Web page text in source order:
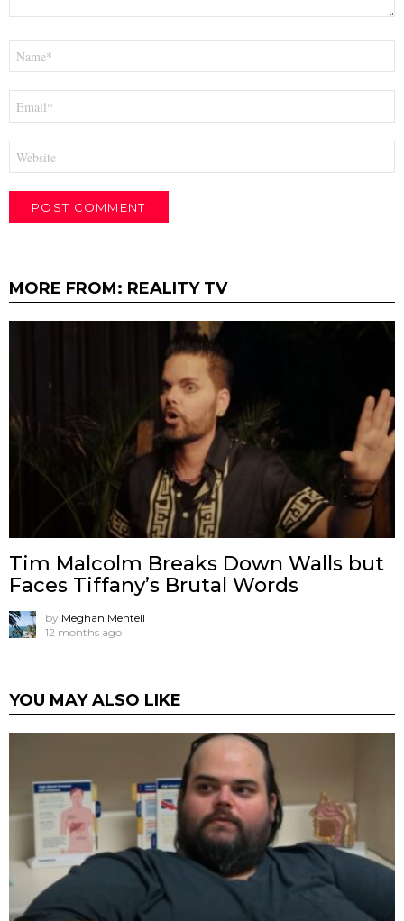
MORE FROM: REALITY TV
Tim Malcolm Breaks Down Walls but
Faces Tiffany’s Brutal Words
by Meghan Mentell
12 months ago
YOU MAY ALSO LIKE